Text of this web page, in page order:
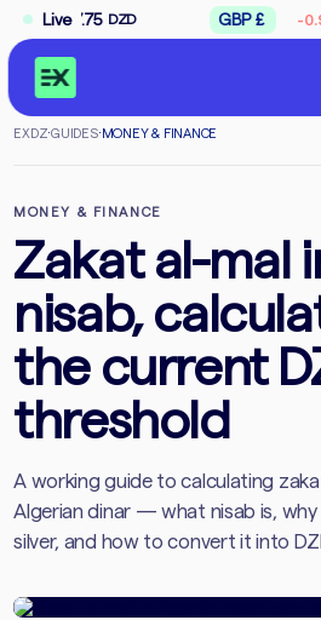
Live
DZD -0.91% ↘
EXDZ·GUIDES·MONEY & FINANCE
MONEY & FINANCE
Zakat al-mal
nisab,
the current
threshold
A working guide to calculating
Algerian dinar — what nisab is, why
silver, and how to convert it into